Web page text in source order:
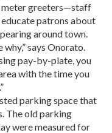
meter greet­ers—staff
patrons about
around town.
says On­orato.
pay-by-plate, you
with the time you
parking space that
The old parking
were measured for